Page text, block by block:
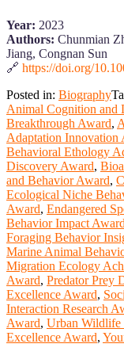
Year: 2023
Authors: Chunmian
Jiang, Congnan Sun
🔗 https://doi.org/
Posted in: Biography
Animal Cognition and
Breakthrough Award,
Adaptation Innovation
Behavioral Ethology
Discovery Award,
and Behavior Award,
Ecological Niche
Award, Endangered
Behavior Impact Award
Foraging Behavior
Marine Animal
Migration Ecology
Award, Predator Prey
Excellence Award,
Interaction Research
Award, Urban Wildlife
Excellence Award,